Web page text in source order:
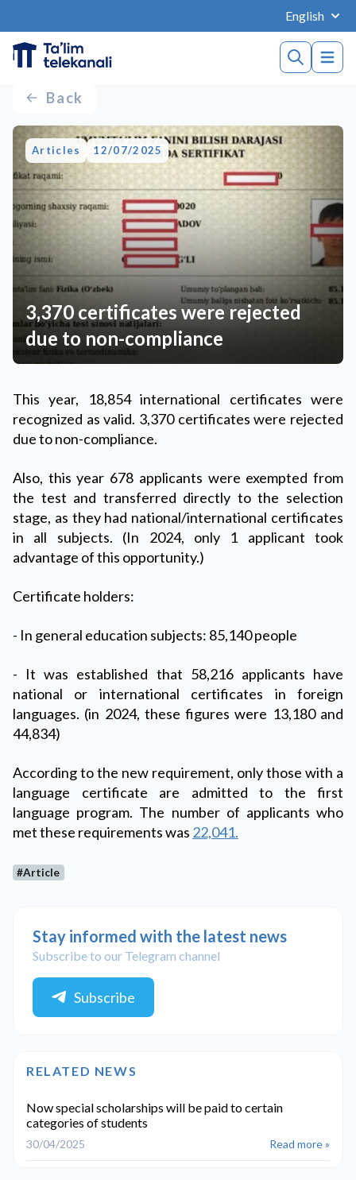
English
Back
Articles 12/07/2025
3,370 certificates were rejected
due to non-compliance
This year, 18,854 international certificates were
recognized as valid. 3,370 certificates were rejected
due to non-compliance.
Also, this year 678 applicants were exempted from
the test and transferred directly to the selection
stage, as they had national/international certificates
in all subjects. (In 2024, only 1 applicant took
advantage of this opportunity.)
Certificate holders:
- In general education subjects: 85,140 people
- It was established that 58,216 applicants have
national or international certificates in foreign
languages. (in 2024, these figures were 13,180 and
44,834)
According to the new requirement, only those with a
language certificate are admitted to the first
language program. The number of applicants who
met these requirements was 22,041.
#Article
Stay informed with the latest news
Subscribe to our Telegram channel
Subscribe
RELATED NEWS
Now special scholarships will be paid to certain
categories of students
30/04/2025 Read more »